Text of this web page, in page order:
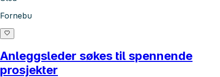
Fornebu
Anleggsleder søkes til spennende
prosjekter